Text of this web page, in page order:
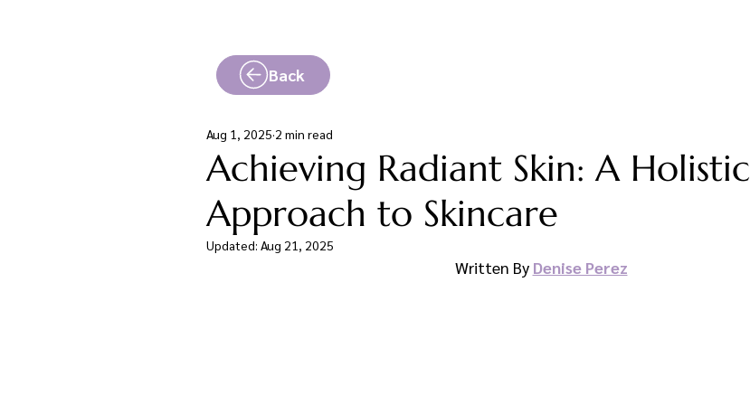
Back
Achieving Radiant Skin: A Holistic
Approach to Skincare
Aug 1, 2025 2 min read
Updated: Aug 21, 2025
Written By Denise Perez